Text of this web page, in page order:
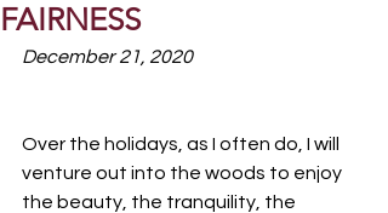
FAIRNESS
December 21, 2020
Over the holidays, as I often do, I will
venture out into the woods to enjoy
the beauty, the tranquility, the